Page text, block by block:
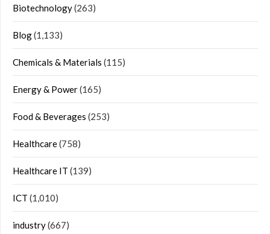
Biotechnology(263)
Blog(1,133)
Chemicals & Materials (115)
Energy & Power(165)
Food & Beverages (253)
Healthcare(758)
Healthcare IT (139)
ICT (1,010)
industry(667)